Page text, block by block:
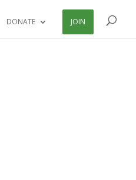
DONATE JOIN